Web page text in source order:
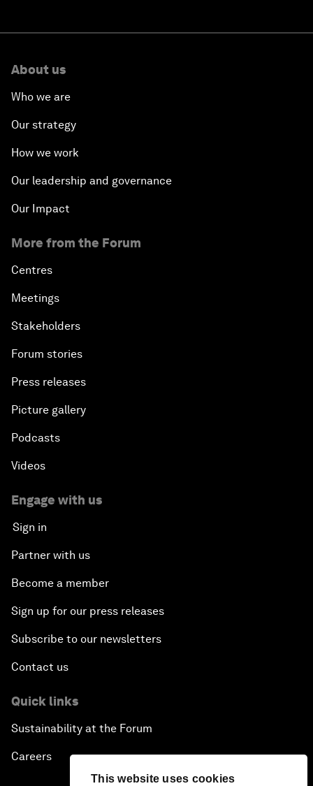
This website uses cookies
About us
Who we are
Our strategy
How we work
Our leadership and governance
Our Impact
More from the Forum
Centres
Meetings
Stakeholders
Forum stories
Press releases
Picture gallery
Podcasts
Videos
Engage with us
Sign in
Partner with us
Become a member
Sign up for our press releases
Subscribe to our newsletters
Contact us
Quick links
Sustainability at the Forum
Careers